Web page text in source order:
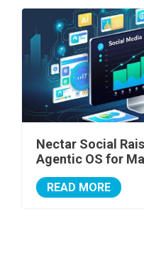
Nectar Social
Agentic OS for
READ MORE